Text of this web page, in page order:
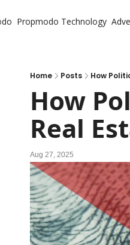
Propmodo Technology
Home Posts How
How
Real
Aug 27, 2025